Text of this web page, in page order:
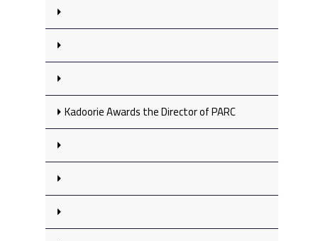
Kadoorie Awards the Director of PARC